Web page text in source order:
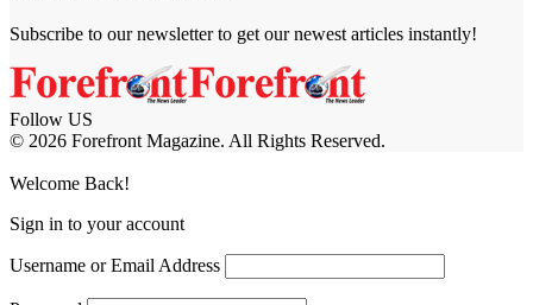
Subscribe to our newsletter to get our newest articles instantly!
Follow US
© 2026 Forefront Magazine. All Rights Reserved.
Welcome Back!
Sign in to your account
Username or Email Address